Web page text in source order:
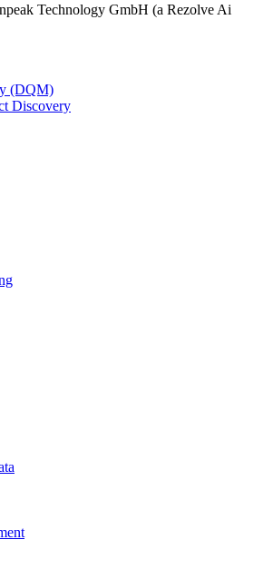
Technology GmbH (a Rezolve Ai
(DQM)
Discovery